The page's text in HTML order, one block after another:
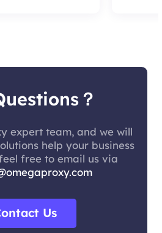
？
expert team, and we will
help your business
free to email us via
Us